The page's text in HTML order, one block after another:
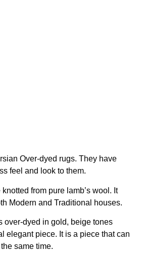
Over-dyed rugs. They have
feel and look to them.
from pure lamb’s wool. It
Modern and Traditional houses.
over-dyed in gold, beige tones
elegant piece. It is a piece that can
same time.